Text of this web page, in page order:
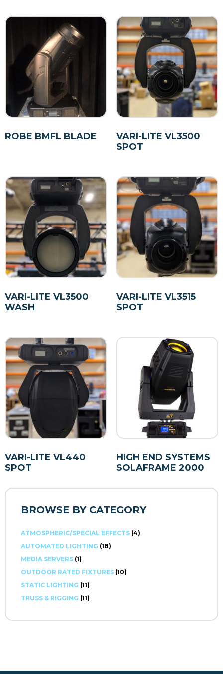
BROWSE BY CATEGORY
ATMOSPHERIC/SPECIAL EFFECTS (4)
AUTOMATED LIGHTING (18)
MEDIA SERVERS (1)
OUTDOOR RATED FIXTURES (10)
STATIC LIGHTING (11)
TRUSS & RIGGING (11)
ROBE BMFL BLADE
VARI-LITE VL3500
SPOT
VARI-LITE VL3500
WASH
VARI-LITE VL3515
SPOT
VARI-LITE VL440
SPOT
HIGH END SYSTEMS
SOLAFRAME 2000